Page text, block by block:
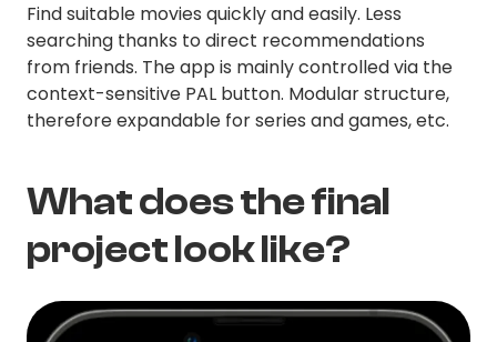
Find suitable movies quickly and easily. Less
searching thanks to direct recommendations
from friends. The app is mainly controlled via the
context-sensitive PAL button. Modular structure,
therefore expandable for series and games, etc.
What does the final
project look like?